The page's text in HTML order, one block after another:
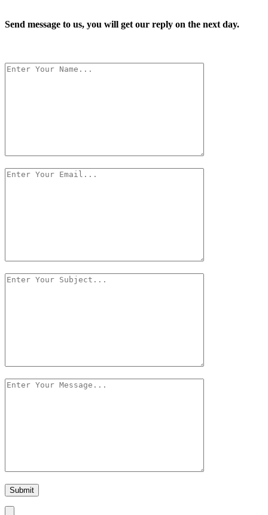
Send message to us, you will get our reply on the next day.